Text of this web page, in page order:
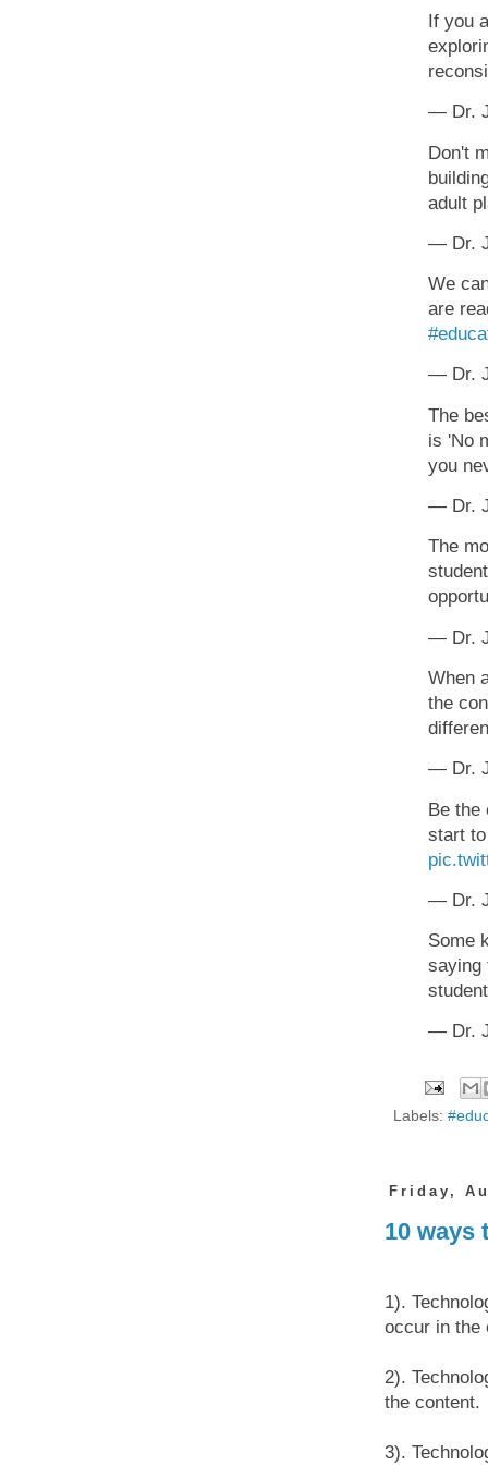
If you
— Dr.
Don't
adult
— Dr.
We
are
— Dr.
The
is 'No
you
— Dr.
The
— Dr.
When
the
— Dr.
Be the
start
— Dr.
Some
saying
— Dr.
Labels:
Friday,
10 ways
1).
occur in the
2).
the content.
3).